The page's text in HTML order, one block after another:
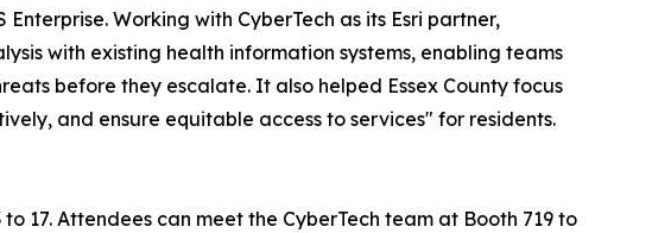
Working with CyberTech as its Esri partner,
with existing health information systems, enabling teams
before they escalate. It also helped Essex County focus
and ensure equitable access to services" for residents.
17. Attendees can meet the CyberTech team at Booth 719 to